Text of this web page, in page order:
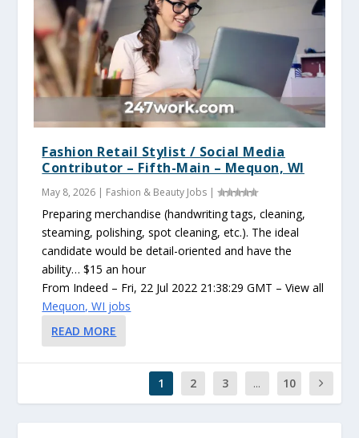
Fashion Retail Stylist / Social Media
Contributor – Fifth-Main – Mequon, WI
May 8, 2026 | Fashion & Beauty Jobs |
Preparing merchandise (handwriting tags, cleaning,
steaming, polishing, spot cleaning, etc.). The ideal
candidate would be detail-oriented and have the
ability… $15 an hour
From Indeed – Fri, 22 Jul 2022 21:38:29 GMT – View all
Mequon, WI jobs
READ MORE
1 2 3 ... 10